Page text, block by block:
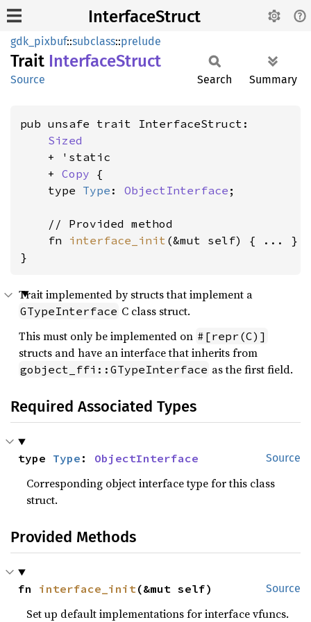
InterfaceStruct
gdk_pixbuf::subclass::prelude
Trait InterfaceStruct
Source Search Summary
pub unsafe trait InterfaceStruct:
Sized
    + 'static
    +
Copy {
    type
Type : ObjectInterface ;
    // Provided method
    fn
interface_init (&mut self) { ... }
}
Trait implemented by structs that implement a
GTypeInterface C class struct.
This must only be implemented on #[repr(C)]
structs and have an interface that inherits from
gobject_ffi::GTypeInterface as the first field.
Required Associated Types
Source
type Type : ObjectInterface
Corresponding object interface type for this class
struct.
Provided Methods
Source
fn interface_init(&mut self)
Set up default implementations for interface vfuncs.